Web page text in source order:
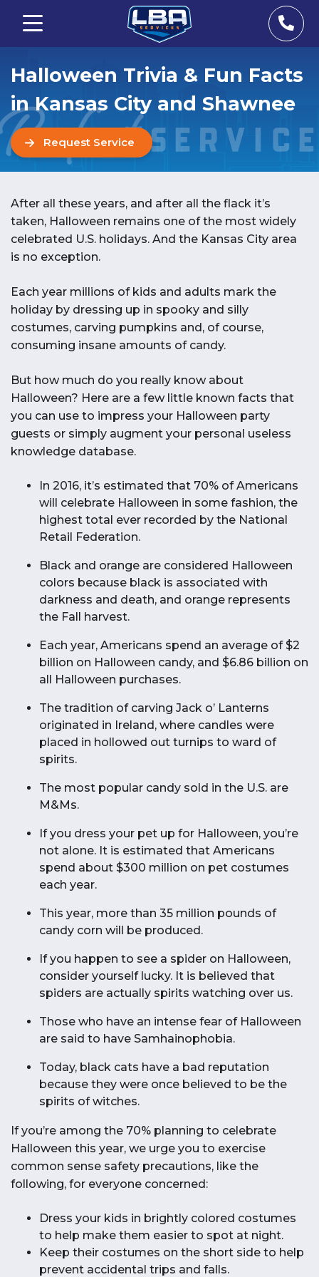
Halloween Trivia & Fun Facts
in Kansas City and Shawnee
Request Service
After all these years, and after all the flack it’s
taken, Halloween remains one of the most widely
celebrated U.S. holidays. And the Kansas City area
is no exception.
Each year millions of kids and adults mark the
holiday by dressing up in spooky and silly
costumes, carving pumpkins and, of course,
consuming insane amounts of candy.
But how much do you really know about
Halloween? Here are a few little known facts that
you can use to impress your Halloween party
guests or simply augment your personal useless
knowledge database.
In 2016, it’s estimated that 70% of Americans
will celebrate Halloween in some fashion, the
highest total ever recorded by the National
Retail Federation.
Black and orange are considered Halloween
colors because black is associated with
darkness and death, and orange represents
the Fall harvest.
Each year, Americans spend an average of $2
billion on Halloween candy, and $6.86 billion on
all Halloween purchases.
The tradition of carving Jack o’ Lanterns
originated in Ireland, where candles were
placed in hollowed out turnips to ward of
spirits.
The most popular candy sold in the U.S. are
M&Ms.
If you dress your pet up for Halloween, you’re
not alone. It is estimated that Americans
spend about $300 million on pet costumes
each year.
This year, more than 35 million pounds of
candy corn will be produced.
If you happen to see a spider on Halloween,
consider yourself lucky. It is believed that
spiders are actually spirits watching over us.
Those who have an intense fear of Halloween
are said to have Samhainophobia.
Today, black cats have a bad reputation
because they were once believed to be the
spirits of witches.
If you’re among the 70% planning to celebrate
Halloween this year, we urge you to exercise
common sense safety precautions, like the
following, for everyone concerned:
Dress your kids in brightly colored costumes
to help make them easier to spot at night.
Keep their costumes on the short side to help
prevent accidental trips and falls.